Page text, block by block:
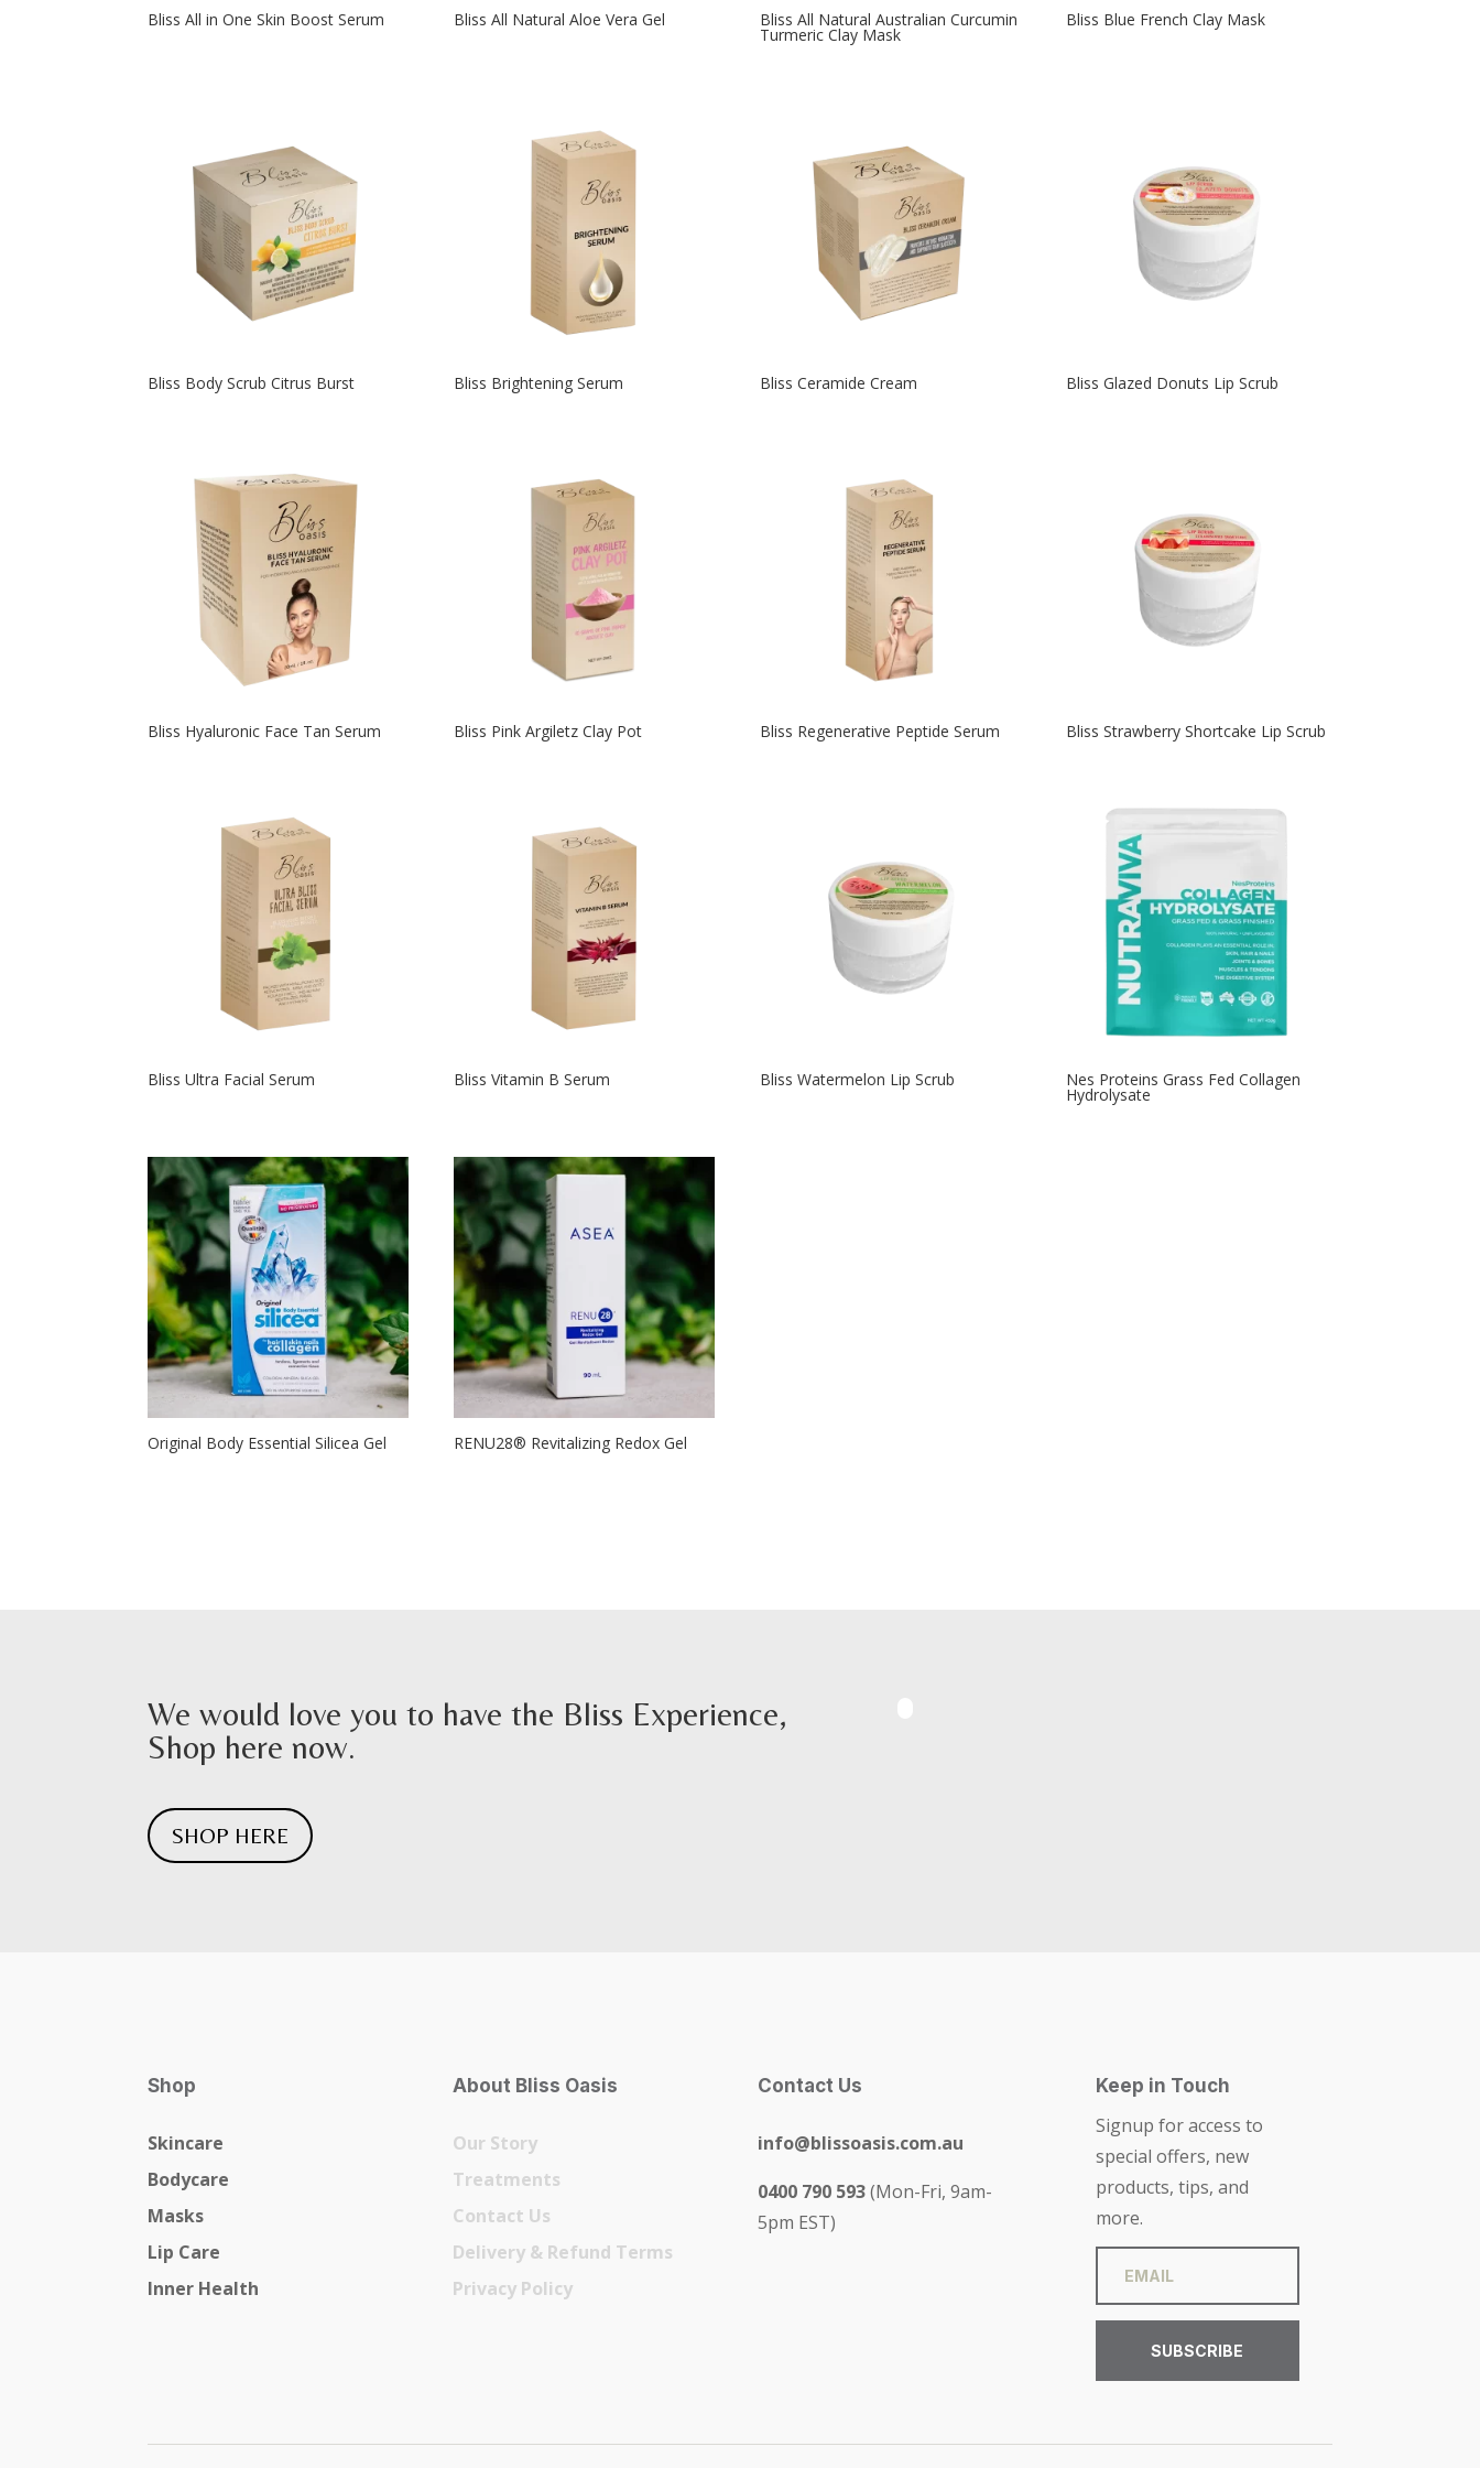
Bliss All in One Skin Boost Serum Bliss All Natural Aloe Vera Gel Bliss All Natural Australian Curcumin
Turmeric Clay Mask
Bliss Blue French Clay Mask
Bliss Body Scrub Citrus Burst Bliss Brightening Serum Bliss Ceramide Cream Bliss Glazed Donuts Lip Scrub
Bliss Hyaluronic Face Tan Serum Bliss Pink Argiletz Clay Pot Bliss Regenerative Peptide Serum Bliss Strawberry Shortcake Lip Scrub
Bliss Ultra Facial Serum Bliss Vitamin B Serum Bliss Watermelon Lip Scrub Nes Proteins Grass Fed Collagen
Hydrolysate
Original Body Essential Silicea Gel RENU28®­ Revitalizing Redox Gel
We would love you to have the Bliss Experience,
Shop here now.
SHOP HERE
Shop
Skincare
Bodycare
Masks
Lip Care
Inner Health
About Bliss Oasis
Our Story
Treatments
Contact Us
Delivery & Refund Terms
Privacy Policy
Contact Us
info@blissoasis.com.au
0400 790 593(Mon-Fri, 9am-
5pm EST)
Keep in Touch
Signup for access to
special offers, new
products, tips, and
more.
SUBSCRIBE